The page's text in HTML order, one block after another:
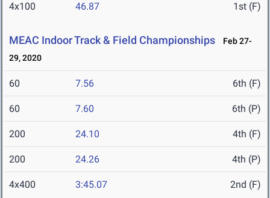
4x100 46.87 1st (F)
MEAC Indoor Track & Field Championships
Feb 27-
29, 2020
60 7.56 6th (F)
60 7.60 6th (P)
200 24.10 4th (F)
200 24.26 4th (P)
4x400 3:45.07 2nd (F)